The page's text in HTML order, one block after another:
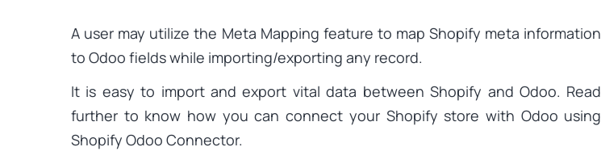
A user may utilize the Meta Mapping feature to map Shopify meta information
to Odoo fields while importing/exporting any record.
It is easy to import and export vital data between Shopify and Odoo. Read
further to know how you can connect your Shopify store with Odoo using
Shopify Odoo Connector.